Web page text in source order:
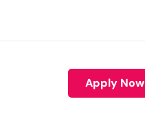
Apply Now